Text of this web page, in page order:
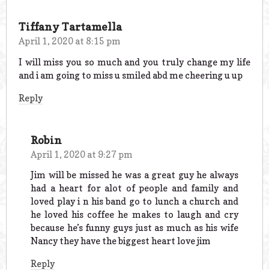
Tiffany Tartamella
April 1, 2020 at 8:15 pm
I will miss you so much and you truly change my life
and i am going to miss u smiled abd me cheering u up
Reply
Robin
April 1, 2020 at 9:27 pm
Jim will be missed he was a great guy he always
had a heart for alot of people and family and
loved play i n his band go to lunch a church and
he loved his coffee he makes to laugh and cry
because he’s funny guys just as much as his wife
Nancy they have the biggest heart love jim
Reply